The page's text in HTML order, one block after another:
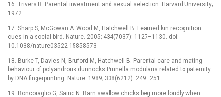
16. Trivers R. Parental investment and sexual selection. Harvard University;
1972.
17. Sharp S, McGowan A, Wood M, Hatchwell B. Learned kin recognition
cues in a social bird. Nature. 2005; 434(7037): 1127–1130. doi:
10.1038/nature03522 15858573
18. Burke T, Davies N, Bruford M, Hatchwell B. Parental care and mating
behaviour of polyandrous dunnocks Prunella modularis related to paternity
by DNA fingerprinting. Nature. 1989; 338(6212): 249–251.
19. Boncoraglio G, Saino N. Barn swallow chicks beg more loudly when